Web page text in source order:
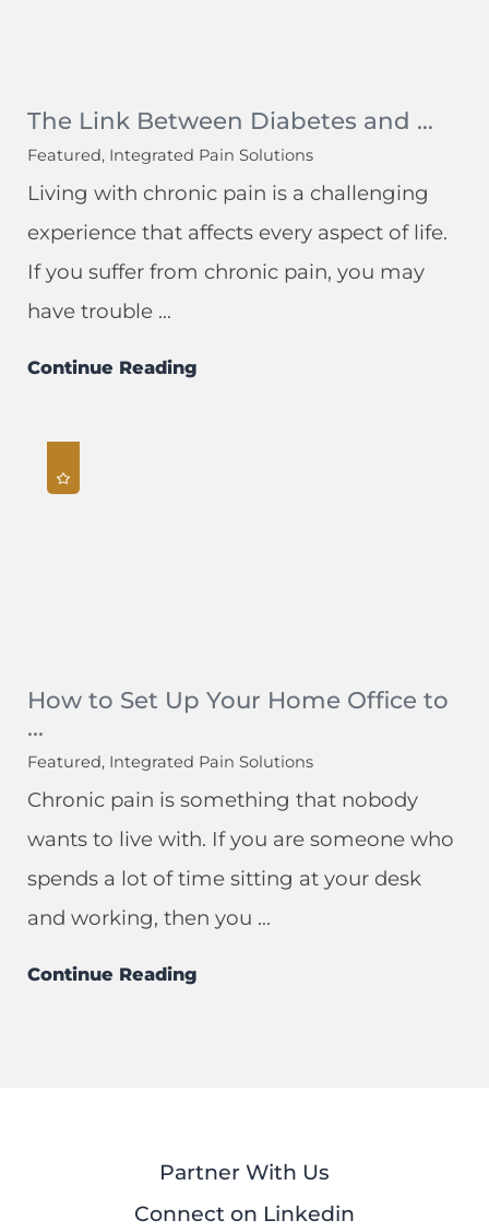
The Link Between Diabetes and ...
Featured, Integrated Pain Solutions
Living with chronic pain is a challenging
experience that affects every aspect of life.
If you suffer from chronic pain, you may
have trouble ...
Continue Reading
How to Set Up Your Home Office to
...
Featured, Integrated Pain Solutions
Chronic pain is something that nobody
wants to live with. If you are someone who
spends a lot of time sitting at your desk
and working, then you ...
Continue Reading
Partner With Us
Connect on Linkedin